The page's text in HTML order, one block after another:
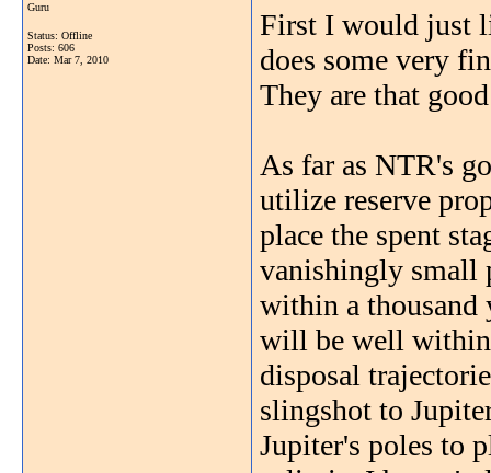
Guru
Status: Offline
Posts: 606
Date: Mar 7, 2010
First I would just
does some very
They are that
As far as NTR's
utilize reserve
place the spent
vanishingly small
within a thousand
will be well within
disposal
slingshot to
Jupiter's poles to